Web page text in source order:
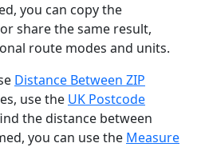
you can copy the
share the same result,
route modes and units.
Distance Between ZIP
use the UK Postcode
the distance between
you can use the Measure